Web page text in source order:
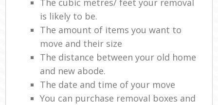
The cubic metres/ feet your removal
is likely to be.
The amount of items you want to
move and their size
The distance between your old home
and new abode.
The date and time of your move
You can purchase removal boxes and